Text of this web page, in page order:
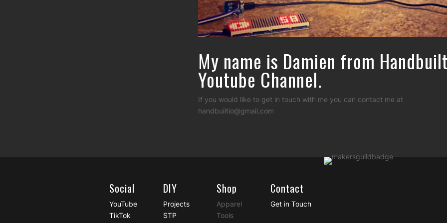
My name is Damien from
Youtube Channel.
If you would like to get in touch with me you can contact me at
handbuiltio@gmail.com
Social
YouTube
TikTok
DIY
Projects
STP
Shop
Apparel
Tools
Contact
Get in Touch